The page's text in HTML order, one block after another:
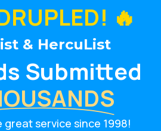
🔥
& HercuList
Submitted
great service since 1998!